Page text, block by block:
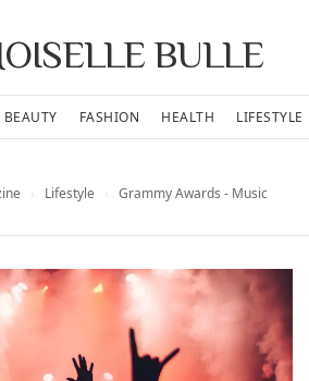
BULLE
BEAUTY FASHION HEALTH LIFESTYLE
Lifestyle
Grammy Awards - Music